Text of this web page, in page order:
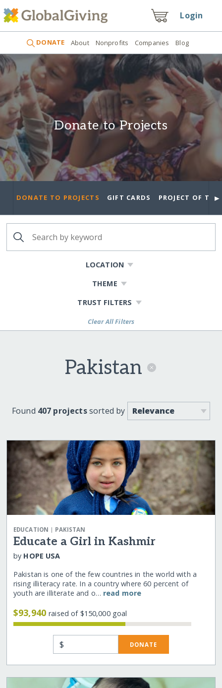
Login
DONATE About Nonprofits Companies Blog
Donate to Projects
DONATE TO PROJECTS GIFT CARDS PROJECT OF ►
LOCATION
THEME
TRUST FILTERS
Clear All Filters
Pakistan
Found 407 projectssorted by
EDUCATION | PAKISTAN
Educate a Girl in Kashmir
by HOPE USA
Pakistan is one of the few countries in the world with a
rising illiteracy rate. In a country where 60 percent of
youth are illiterate and o… read more
$93,940raised of $150,000 goal
$ DONATE